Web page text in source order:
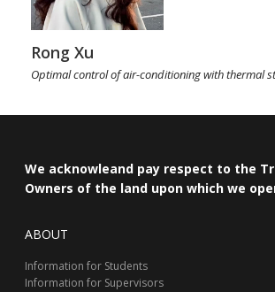
Rong Xu
Optimal control of air-conditioning with thermal
We acknowleand pay respect to the
Owners of the land upon which we
ABOUT
Information for Students
Information for Supervisors